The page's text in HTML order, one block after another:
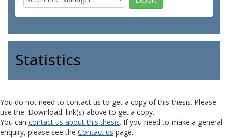
Statistics
You do not need to contact us to get a copy of this thesis. Please
use the 'Download' link(s) above to get a copy.
You can contact us about this thesis. If you need to make a general
enquiry, please see the Contact us page.